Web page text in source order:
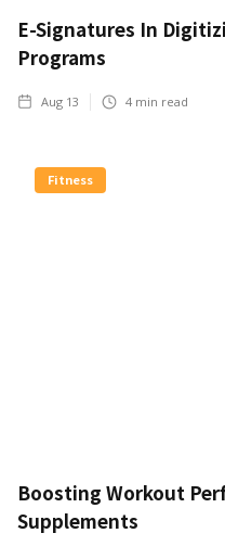
E-Signatures In
Programs
Aug 13 4 min read
Fitness
Boosting Workout
Supplements